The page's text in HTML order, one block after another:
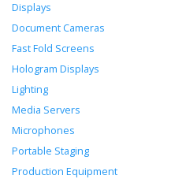
Displays
Document Cameras
Fast Fold Screens
Hologram Displays
Lighting
Media Servers
Microphones
Portable Staging
Production Equipment